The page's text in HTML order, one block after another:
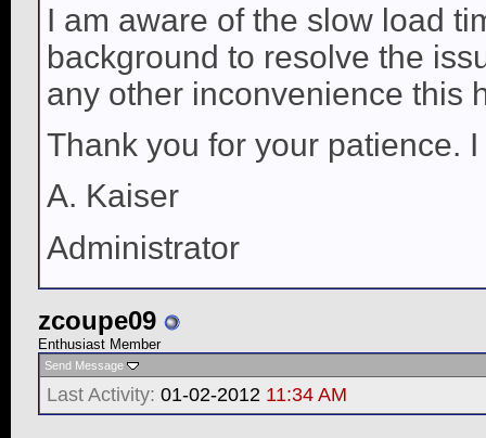
I am aware of the slow load
background to resolve the
any other inconvenience this
Thank you for your patience.
A. Kaiser
Administrator
zcoupe09
Enthusiast Member
Send Message
Last Activity: 01-02-2012 11:34 AM